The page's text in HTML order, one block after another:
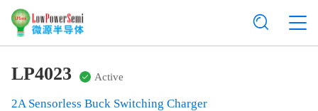
LP4023 Active
2A Sensorless Buck Switching Charger